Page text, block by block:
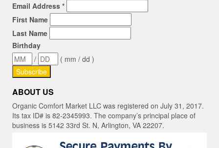
Email Address *
First Name
Last Name
Birthday
/
( mm / dd )
ABOUT US
Organic Comfort Market LLC was registered on July 31, 2017.
Its tax ID# is 82-2345993. The company’s principal place of
business is 5142 33rd St. N, Arlington, VA 22207.